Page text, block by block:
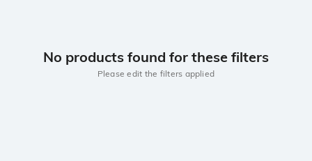
No products found for these filters
Please edit the filters applied